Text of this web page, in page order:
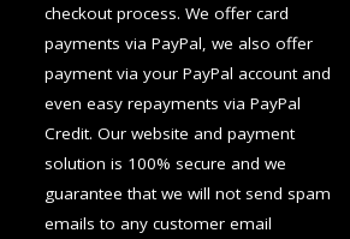
checkout process. We offer card
payments via PayPal, we also offer
payment via your PayPal account and
even easy repayments via PayPal
Credit. Our website and payment
solution is 100% secure and we
guarantee that we will not send spam
emails to any customer email